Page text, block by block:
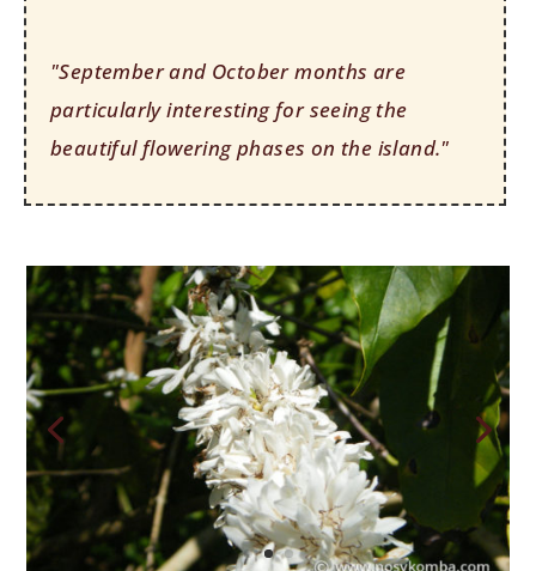
"September and October months are
particularly interesting for seeing the
beautiful flowering phases on the island."